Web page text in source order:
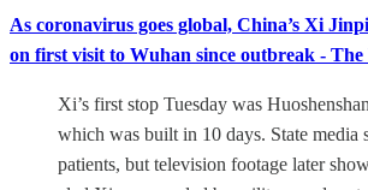
As coronavirus goes global, China’s Xi
on first visit to Wuhan since outbreak - The
Xi’s first stop Tuesday was
which was built in 10 days. State media
patients, but television footage later